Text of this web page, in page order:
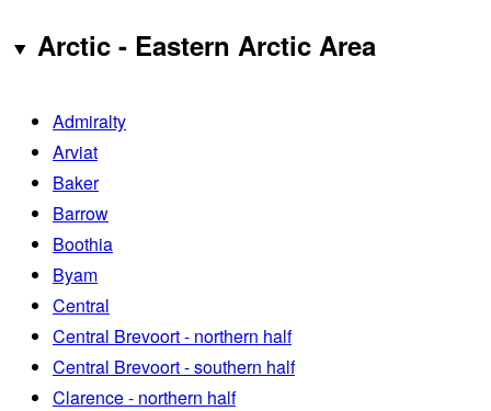
Arctic - Eastern Arctic Area
Admiralty
Arviat
Baker
Barrow
Boothia
Byam
Central
Central Brevoort - northern half
Central Brevoort - southern half
Clarence - northern half